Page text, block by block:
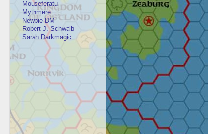
Mouseferatu
Mythmere
Newbie DM
Robert J. Schwalb
Sarah Darkmagic